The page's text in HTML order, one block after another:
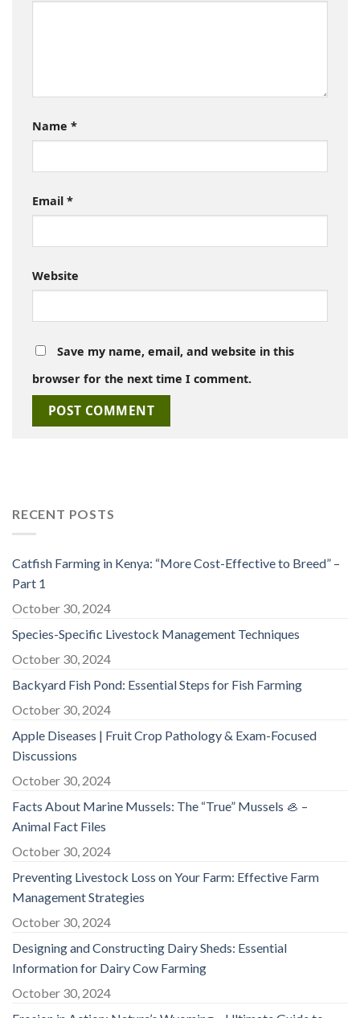
Name *
Email *
Website
Save my name, email, and website in this
browser for the next time I comment.
RECENT POSTS
Catfish Farming in Kenya: “More Cost-Effective to Breed” –
Part 1
October 30, 2024
Species-Specific Livestock Management Techniques
October 30, 2024
Backyard Fish Pond: Essential Steps for Fish Farming
October 30, 2024
Apple Diseases | Fruit Crop Pathology & Exam-Focused
Discussions
October 30, 2024
Facts About Marine Mussels: The “True” Mussels 🦪 –
Animal Fact Files
October 30, 2024
Preventing Livestock Loss on Your Farm: Effective Farm
Management Strategies
October 30, 2024
Designing and Constructing Dairy Sheds: Essential
Information for Dairy Cow Farming
October 30, 2024